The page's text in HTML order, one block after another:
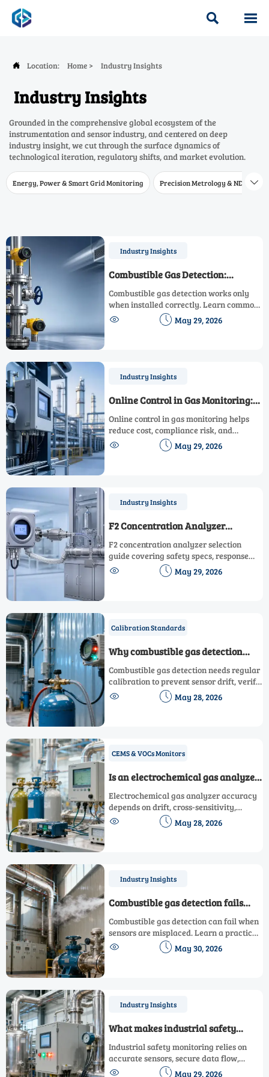
 
 Location: Home > Industry Insights
Industry Insights
Grounded in the comprehensive global ecosystem of the
instrumentation and sensor industry, and centered on deep
industry insight, we cut through the surface dynamics of
technological iteration, regulatory shifts, and market evolution.
Energy, Power & Smart Grid Monitoring Precision Metrology & NDT 
Industry Insights
Combustible Gas Detection:
Common Installation Mistakes
Combustible gas detection works only
when installed correctly. Learn common
placement, airflow, calibration, and
alarm integration mistakes to improve
  May 29, 2026
Industry Insights
Online Control in Gas Monitoring:
Cost and Risk Factors
Online control in gas monitoring helps
reduce cost, compliance risk, and
downtime. Explore key investment
drivers, hidden risks, and smarter
  May 29, 2026
Industry Insights
F2 Concentration Analyzer
Selection: Key Safety Specs
F2 concentration analyzer selection
guide covering safety specs, response
time, corrosion resistance, alarms,
calibration, and compliance for reliable
  May 29, 2026
Calibration Standards
Why combustible gas detection
needs regular calibration
Combustible gas detection needs regular
calibration to prevent sensor drift, verify
alarms, reduce downtime, and keep
teams safer. Learn key triggers and best
  May 28, 2026
CEMS & VOCs Monitors
Is an electrochemical gas analyzer
accurate enough?
Electrochemical gas analyzer accuracy
depends on drift, cross-sensitivity,
calibration, and compliance. Learn what
to check before sourcing with
  May 28, 2026
Industry Insights
Combustible gas detection fails
when sensors are misplaced
Combustible gas detection can fail when
sensors are misplaced. Learn a practical
placement checklist to eliminate blind
spots, improve compliance, and protect
  May 30, 2026
Industry Insights
What makes industrial safety
monitoring reliable?
Industrial safety monitoring relies on
accurate sensors, secure data flow,
smart alarms, and traceable records to
  May 29, 2026